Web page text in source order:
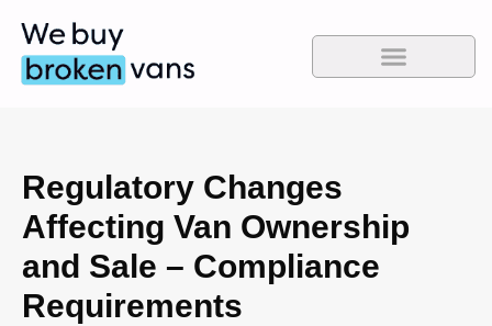
Regulatory Changes
Affecting Van Ownership
and Sale – Compliance
Requirements